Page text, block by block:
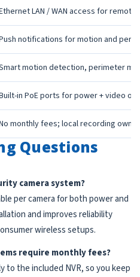
LAN / WAN access for remote
notifications for motion and
motion detection, perimeter
in PoE ports for power + video
monthly fees; local recording
Questions
camera system?
per camera for both power and
and improves reliability
wireless setups.
require monthly fees?
to the included NVR, so you keep